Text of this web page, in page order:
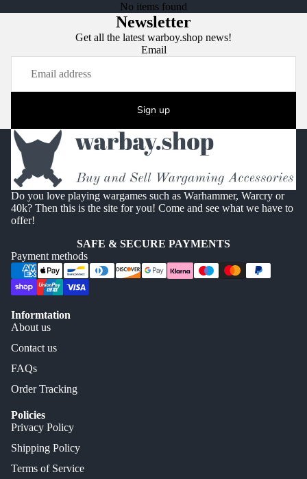
No items found
Newsletter
Get all the latest warboy.shop news!
Email
Sign up
Do you love playing wargames such as Warhammer, Warcry or
40k? Then this is the site for you! Come and see what we have to
offer!
SAFE & SECURE PAYMENTS
Payment methods
Informtation
About us
Contact us
FAQs
Order Tracking
Policies
Privacy Policy
Shipping Policy
Terms of Service